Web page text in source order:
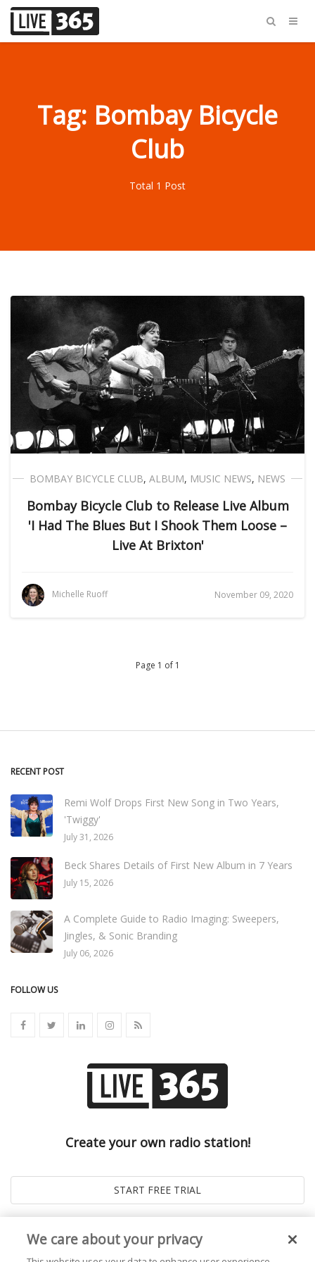
Tag: Bombay Bicycle
Club
Total 1 Post
BOMBAY BICYCLE CLUB, ALBUM, MUSIC NEWS, NEWS
Bombay Bicycle Club to Release Live Album
'I Had The Blues But I Shook Them Loose –
Live At Brixton'
Michelle Ruoff November 09, 2020
Page 1 of 1
RECENT POST
Remi Wolf Drops First New Song in Two Years,
'Twiggy'
July 31, 2026
Beck Shares Details of First New Album in 7 Years
July 15, 2026
A Complete Guide to Radio Imaging: Sweepers,
Jingles, & Sonic Branding
July 06, 2026
FOLLOW US
Create your own radio station!
We care about your privacy